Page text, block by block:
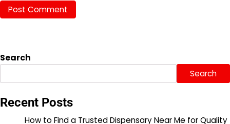
Search
Search
Recent Posts
How to Find a Trusted Dispensary Near Me for Quality